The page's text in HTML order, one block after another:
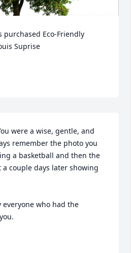
purchased Eco-Friendly
Suprise
were a wise, gentle, and
remember the photo you
a basketball and then the
couple days later showing
everyone who had the